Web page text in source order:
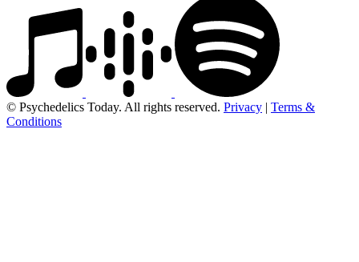
© Psychedelics Today. All rights reserved. Privacy | Terms &
Conditions